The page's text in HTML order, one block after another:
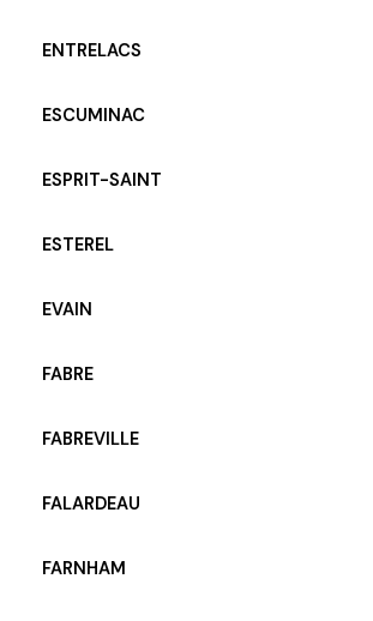
ENTRELACS
ESCUMINAC
ESPRIT-SAINT
ESTEREL
EVAIN
FABRE
FABREVILLE
FALARDEAU
FARNHAM